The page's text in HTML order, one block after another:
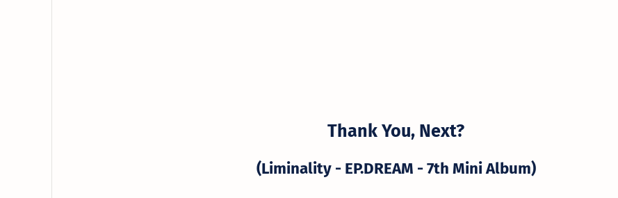
Thank You, Next?
(Liminality - EP.DREAM - 7th Mini Album)